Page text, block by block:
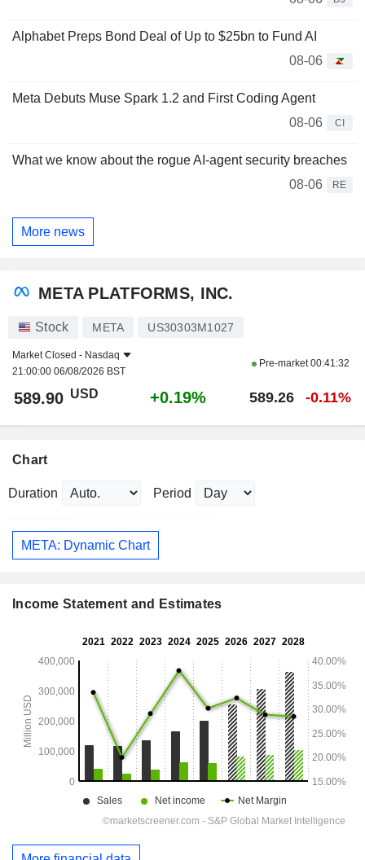
Alphabet Preps Bond Deal of Up to $25bn to Fund AI
08-06
Meta Debuts Muse Spark 1.2 and First Coding Agent
08-06
CI
What we know about the rogue AI-agent security breaches
08-06
RE
More news
META PLATFORMS, INC.
Stock META US30303M1027
Market Closed - Nasdaq
21:00:00 06/08/2026 BST
Pre-market00:41:32
589.90 USD +0.19% 589.26 -0.11%
Chart
Duration Period
META: Dynamic Chart
Income Statement and Estimates